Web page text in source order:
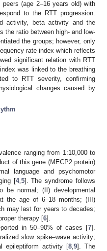
(age 2–16 years old) with
to the RTT progression.
activity, beta activity and the
the ratio between high- and low-
the groups; however, only
rate index which reflects
significant relation with RTT
was linked to the breathing
to RTT severity, confirming
changes caused by
ranging from 1:10,000 to
of this gene (MECP2 protein)
language and psychomotor
[4, 5]. The syndrome follows
normal; (II) developmental
the age of 6–18 months; (III)
may last for years to decades;
therapy [6].
in 50–90% of cases [7].
slow spike–wave activity;
epileptiform activity [8 ,9]. The